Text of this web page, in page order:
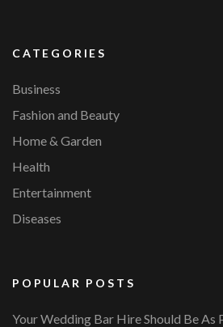
CATEGORIES
Business
Fashion and Beauty
Home & Garden
Health
Entertainment
Diseases
POPULAR POSTS
Your Wedding Bar Hire Should Be As